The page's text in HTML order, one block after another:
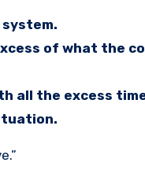
of what the
the excess